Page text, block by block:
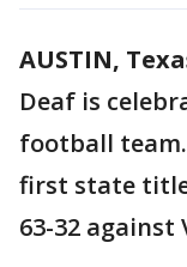
AUSTIN,
Deaf is
football
first state
63-32 against